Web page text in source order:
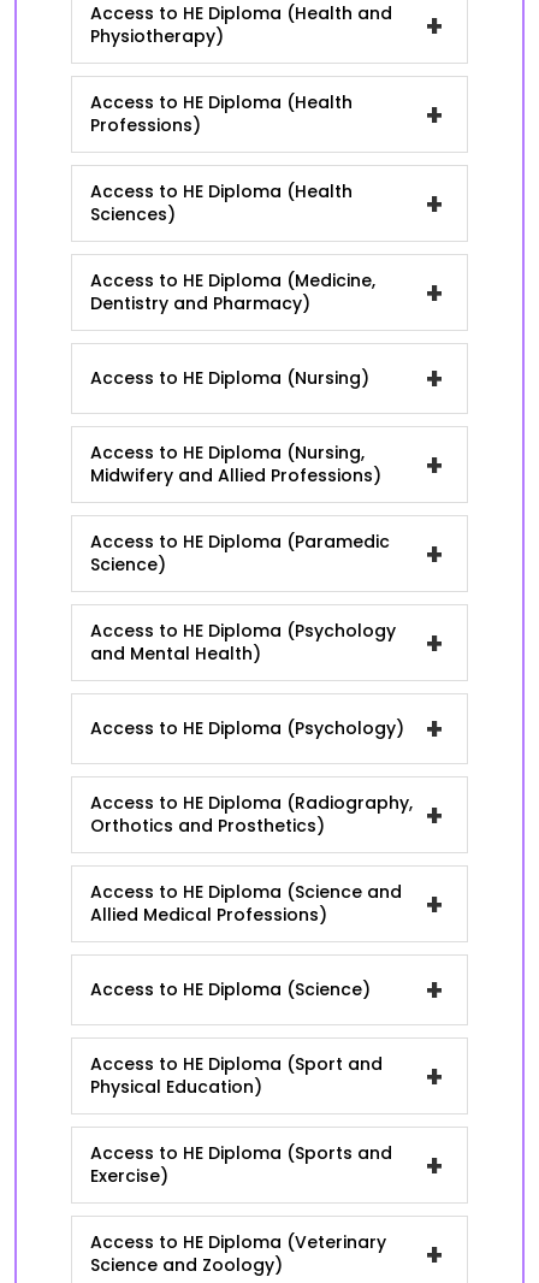
Access to HE Diploma (Health and
Physiotherapy)
+
Access to HE Diploma (Health
Professions)
+
Access to HE Diploma (Health
Sciences)
+
Access to HE Diploma (Medicine,
Dentistry and Pharmacy)
+
Access to HE Diploma (Nursing) +
Access to HE Diploma (Nursing,
Midwifery and Allied Professions)
+
Access to HE Diploma (Paramedic
Science)
+
Access to HE Diploma (Psychology
and Mental Health)
+
Access to HE Diploma (Psychology) +
Access to HE Diploma (Radiography,
Orthotics and Prosthetics)
+
Access to HE Diploma (Science and
Allied Medical Professions)
+
Access to HE Diploma (Science) +
Access to HE Diploma (Sport and
Physical Education)
+
Access to HE Diploma (Sports and
Exercise)
+
Access to HE Diploma (Veterinary
Science and Zoology)
+